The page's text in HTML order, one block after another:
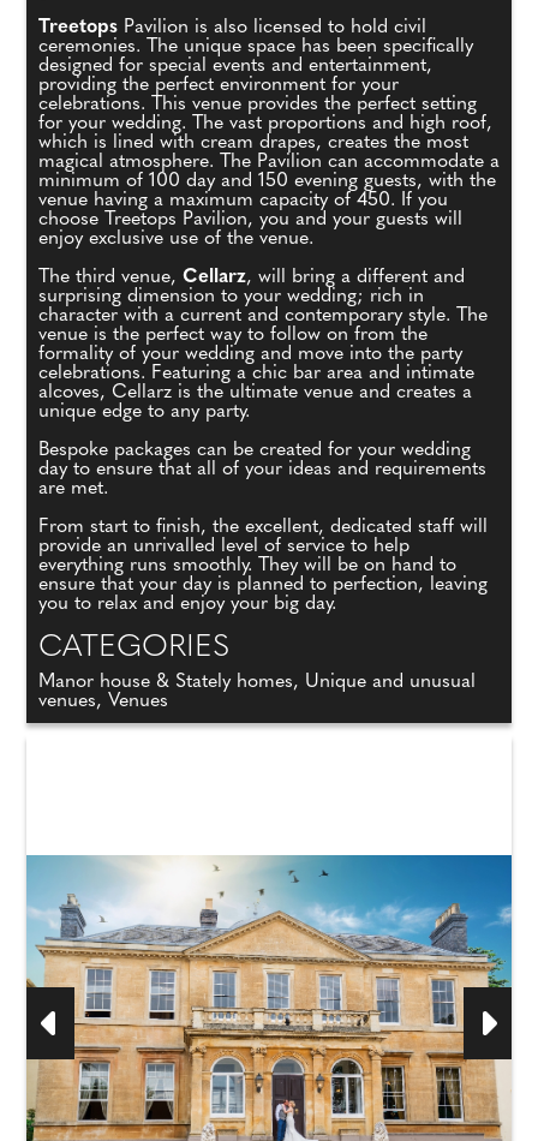
Treetops Pavilion is also licensed to hold civil
ceremonies. The unique space has been specifically
designed for special events and entertainment,
providing the perfect environment for your
celebrations. This venue provides the perfect setting
for your wedding. The vast proportions and high roof,
which is lined with cream drapes, creates the most
magical atmosphere. The Pavilion can accommodate a
minimum of 100 day and 150 evening guests, with the
venue having a maximum capacity of 450. If you
choose Treetops Pavilion, you and your guests will
enjoy exclusive use of the venue.
The third venue, Cellarz, will bring a different and
surprising dimension to your wedding; rich in
character with a current and contemporary style. The
venue is the perfect way to follow on from the
formality of your wedding and move into the party
celebrations. Featuring a chic bar area and intimate
alcoves, Cellarz is the ultimate venue and creates a
unique edge to any party.
Bespoke packages can be created for your wedding
day to ensure that all of your ideas and requirements
are met.
From start to finish, the excellent, dedicated staff will
provide an unrivalled level of service to help
everything runs smoothly. They will be on hand to
ensure that your day is planned to perfection, leaving
you to relax and enjoy your big day.
CATEGORIES
Manor house & Stately homes, Unique and unusual
venues, Venues